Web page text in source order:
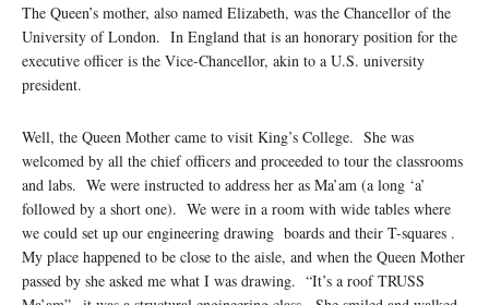
The Queen’s mother, also named Elizabeth, was the Chancellor of the
University of London. In England that is an honorary position for the
executive officer is the Vice-Chancellor, akin to a U.S. university
president.
Well, the Queen Mother came to visit King’s College. She was
welcomed by all the chief officers and proceeded to tour the classrooms
and labs. We were instructed to address her as Ma’am (a long ‘a’
followed by a short one). We were in a room with wide tables where
we could set up our engineering drawing boards and their T-squares .
My place happened to be close to the aisle, and when the Queen Mother
passed by she asked me what I was drawing. “It’s a roof TRUSS